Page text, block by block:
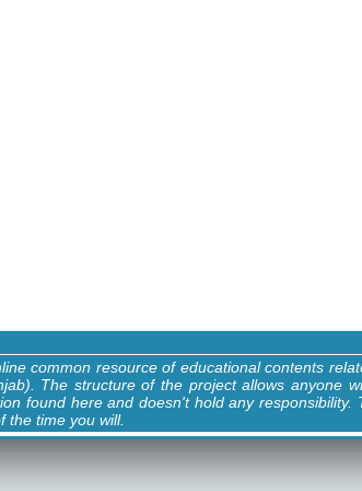
common resource of educational contents
The structure of the project allows anyone
found here and doesn't hold any
the time you will.